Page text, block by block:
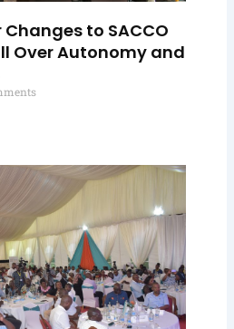
Changes to SACCO
Over Autonomy and